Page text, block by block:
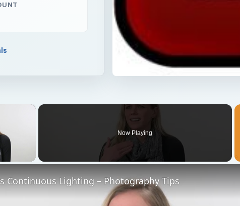
×
Video
Now Playing
Continuous Lighting – Photography Tips